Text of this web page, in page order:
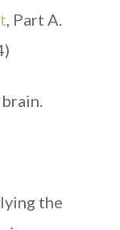
, Part A.
the